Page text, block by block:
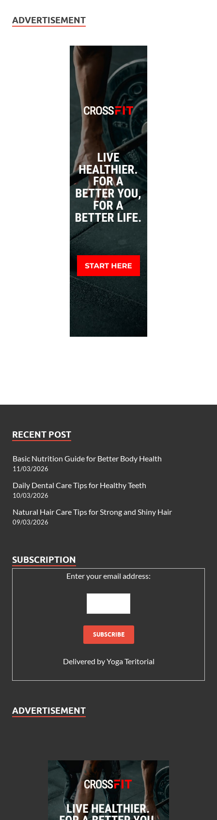
ADVERTISEMENT
RECENT POST
Basic Nutrition Guide for Better Body Health
11/03/2026
Daily Dental Care Tips for Healthy Teeth
10/03/2026
Natural Hair Care Tips for Strong and Shiny Hair
09/03/2026
SUBSCRIPTION
Enter your email address:
Delivered byYoga Teritorial
ADVERTISEMENT